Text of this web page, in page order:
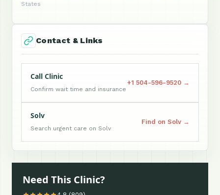
States
Contact & Links
Call Clinic
Confirm wait time and insurance
+1 504-596-9520 →
Solv
Search urgent care on Solv
Find on Solv →
Need This Clinic?